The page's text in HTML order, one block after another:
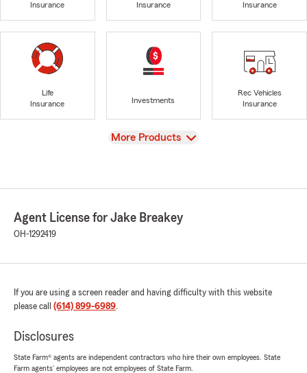
Insurance
Insurance
Insurance
Life
Insurance
Investments
Rec Vehicles
Insurance
View
More Products
Agent License for Jake Breakey
OH-1292419
If you are using a screen reader and having difficulty with this website
please call (614) 899-6989.
Disclosures
State Farm® agents are independent contractors who hire their own employees. State
Farm agents’ employees are not employees of State Farm.